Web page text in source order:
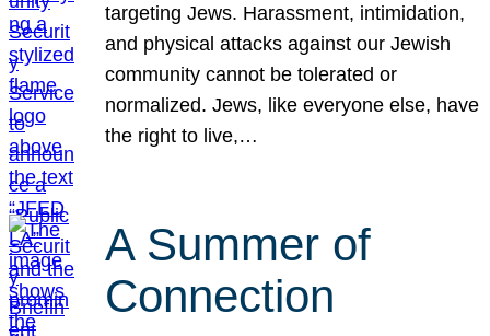
targeting Jews. Harassment, intimidation,
and physical attacks against our Jewish
community cannot be tolerated or
normalized. Jews, like everyone else, have
the right to live,…
A Summer of
Connection